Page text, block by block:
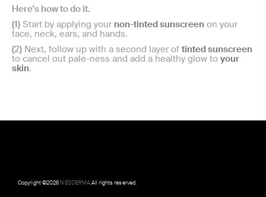
Here's how to do it.
(1) Start by applying your non-tinted sunscreen on your
face, neck, ears, and hands.
(2) Next, follow up with a second layer of tinted sunscreen
to cancel out pale-ness and add a healthy glow to your
skin.
Copyright ©2026NEODERMA.All rights reserved.